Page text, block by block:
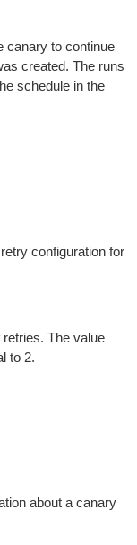
canary to continue
created. The runs
schedule in the
configuration for
The value
to 2.
about a canary